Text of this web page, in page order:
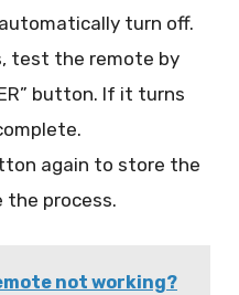
turn off.
test the remote by
button. If it turns
again to store the
the process.
not working?